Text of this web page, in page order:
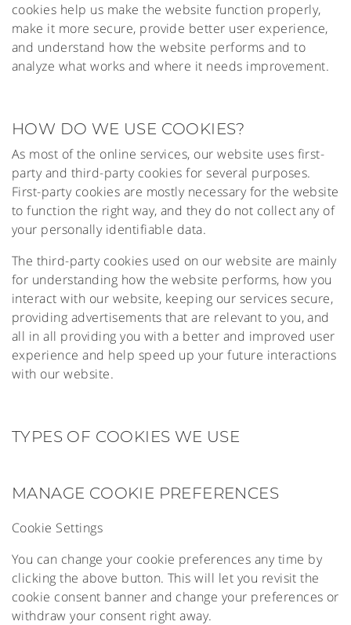
cookies help us make the website function properly,
make it more secure, provide better user experience,
and understand how the website performs and to
analyze what works and where it needs improvement.
HOW DO WE USE COOKIES?
As most of the online services, our website uses first-
party and third-party cookies for several purposes.
First-party cookies are mostly necessary for the website
to function the right way, and they do not collect any of
your personally identifiable data.
The third-party cookies used on our website are mainly
for understanding how the website performs, how you
interact with our website, keeping our services secure,
providing advertisements that are relevant to you, and
all in all providing you with a better and improved user
experience and help speed up your future interactions
with our website.
TYPES OF COOKIES WE USE
MANAGE COOKIE PREFERENCES
Cookie Settings
You can change your cookie preferences any time by
clicking the above button. This will let you revisit the
cookie consent banner and change your preferences or
withdraw your consent right away.